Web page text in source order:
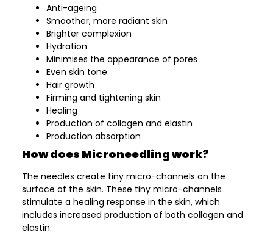
Anti-ageing
Smoother, more radiant skin
Brighter complexion
Hydration
Minimises the appearance of pores
Even skin tone
Hair growth
Firming and tightening skin
Healing
Production of collagen and elastin
Production absorption
How does Microneedling work?
The needles create tiny micro-channels on the
surface of the skin. These tiny micro-channels
stimulate a healing response in the skin, which
includes increased production of both collagen and
elastin.